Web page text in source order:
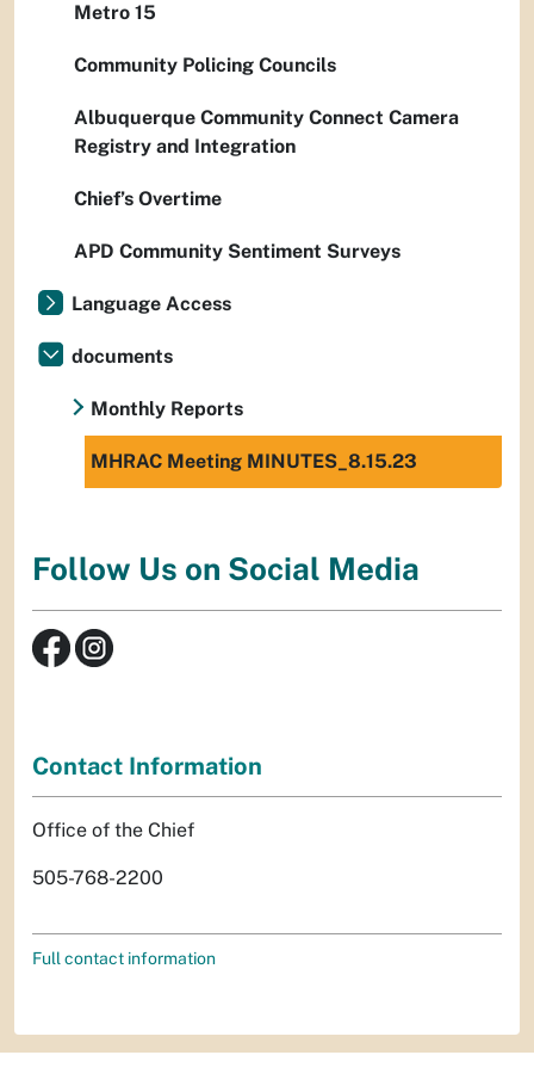
Metro 15
Community Policing Councils
Albuquerque Community Connect Camera
Registry and Integration
Chief’s Overtime
APD Community Sentiment Surveys
Language Access
documents
Monthly Reports
MHRAC Meeting MINUTES_8.15.23
Follow Us on Social Media
Contact Information
Office of the Chief
505-768-2200
Full contact information